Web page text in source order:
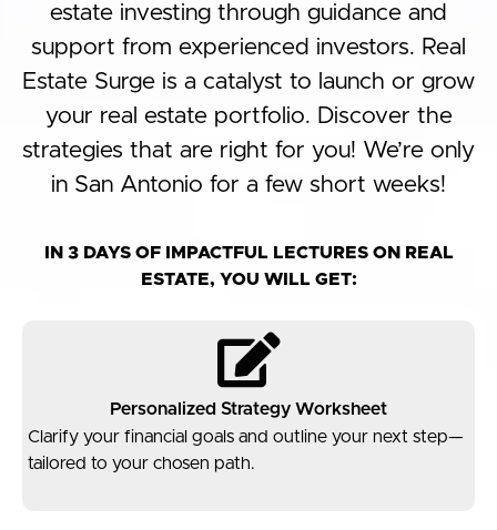
estate investing through guidance and
support from experienced investors. Real
Estate Surge is a catalyst to launch or grow
your real estate portfolio. Discover the
strategies that are right for you! We’re only
in San Antonio for a few short weeks!​
IN 3 DAYS OF IMPACTFUL LECTURES ON REAL
ESTATE, YOU WILL GET:
Personalized Strategy Worksheet
Clarify your financial goals and outline your next step—
tailored to your chosen path.